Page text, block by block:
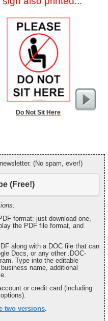
Do Not Sit Here
(No spam, ever!)
(Free!)
format: just download one,
the PDF file format, and
along with a DOC file that can
Docs, or any other .DOC-
Type into the editable
name, additional
or credit card (including
two versions.